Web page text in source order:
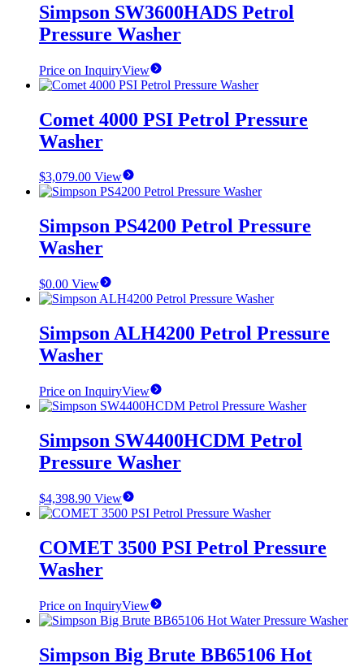
Simpson SW3600HADS Petrol
Pressure Washer
Price on InquiryView
Comet 4000 PSI Petrol Pressure
Washer
$3,079.00 View
Simpson PS4200 Petrol Pressure
Washer
$0.00 View
Simpson ALH4200 Petrol Pressure
Washer
Price on InquiryView
Simpson SW4400HCDM Petrol
Pressure Washer
$4,398.90 View
COMET 3500 PSI Petrol Pressure
Washer
Price on InquiryView
Simpson Big Brute BB65106 Hot